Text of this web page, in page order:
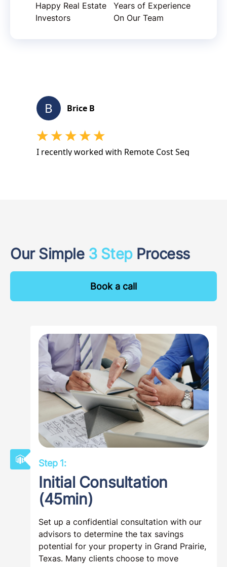
Happy Real Estate
Investors
Years of Experience
On Our Team
Our Simple 3 StepProcess
Book a call
Step 1:
Initial Consultation
(45min)
Set up a confidential consultation with our
advisors to determine the tax savings
potential for your property in Grand Prairie,
Texas. Many clients choose to move